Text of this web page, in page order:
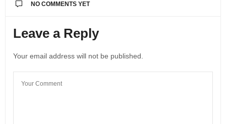
NO COMMENTS YET
Leave a Reply
Your email address will not be published.